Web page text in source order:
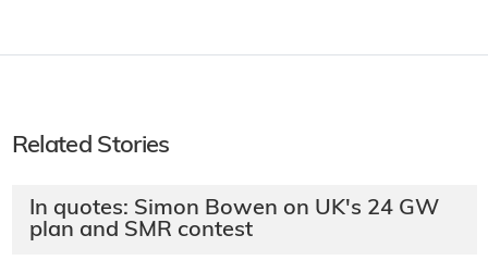
Related Stories
In quotes: Simon Bowen on UK's 24 GW
plan and SMR contest